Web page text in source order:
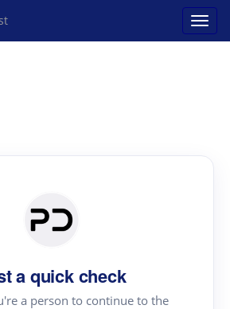
a quick check
a person to continue to the